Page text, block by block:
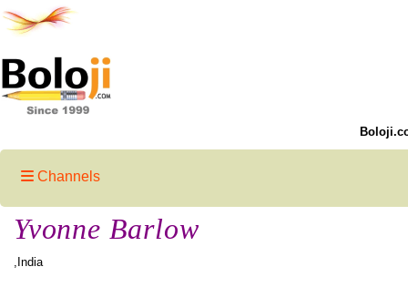
Channels
Yvonne Barlow
,India